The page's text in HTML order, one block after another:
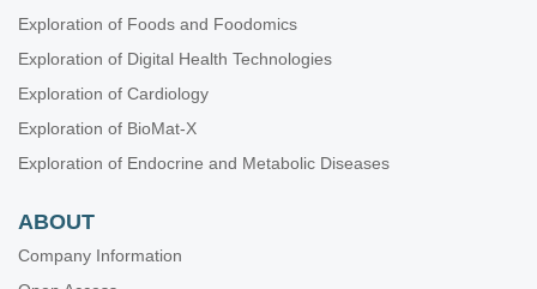
Exploration of Foods and Foodomics
Exploration of Digital Health Technologies
Exploration of Cardiology
Exploration of BioMat-X
Exploration of Endocrine and Metabolic Diseases
ABOUT
Company Information